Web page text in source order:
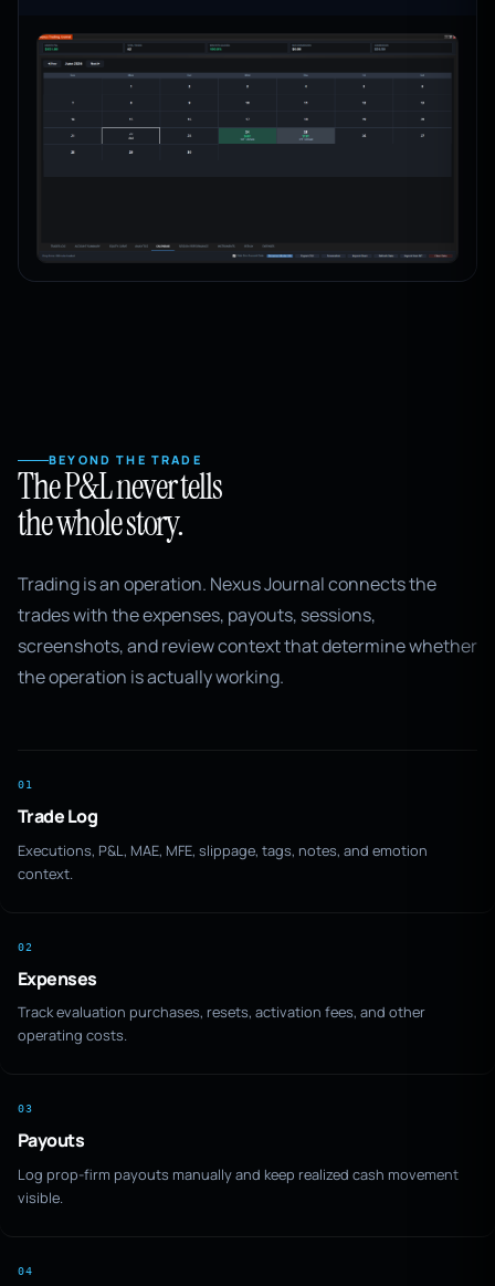
BEYOND THE TRADE
The P&L never tells
the whole story.
Trading is an operation. Nexus Journal connects the
trades with the expenses, payouts, sessions,
screenshots, and review context that determine whether
the operation is actually working.
01
Trade Log
Executions, P&L, MAE, MFE, slippage, tags, notes, and emotion
context.
02
Expenses
Track evaluation purchases, resets, activation fees, and other
operating costs.
03
Payouts
Log prop-firm payouts manually and keep realized cash movement
visible.
04